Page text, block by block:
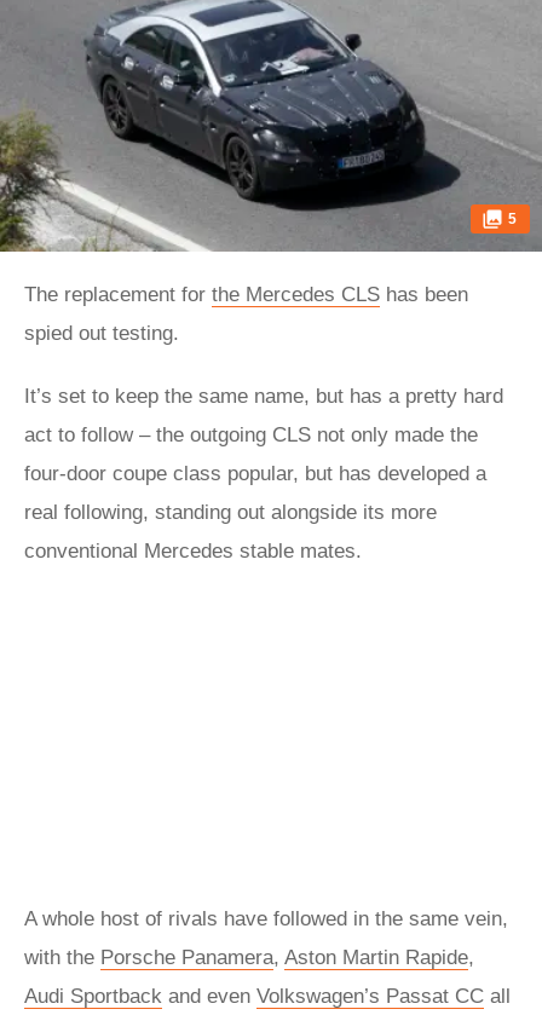
5
The replacement for the Mercedes CLS has been
spied out testing.
It’s set to keep the same name, but has a pretty hard
act to follow – the outgoing CLS not only made the
four-door coupe class popular, but has developed a
real following, standing out alongside its more
conventional Mercedes stable mates.
A whole host of rivals have followed in the same vein,
with the Porsche Panamera, Aston Martin Rapide,
Audi Sportback and even Volkswagen’s Passat CC all